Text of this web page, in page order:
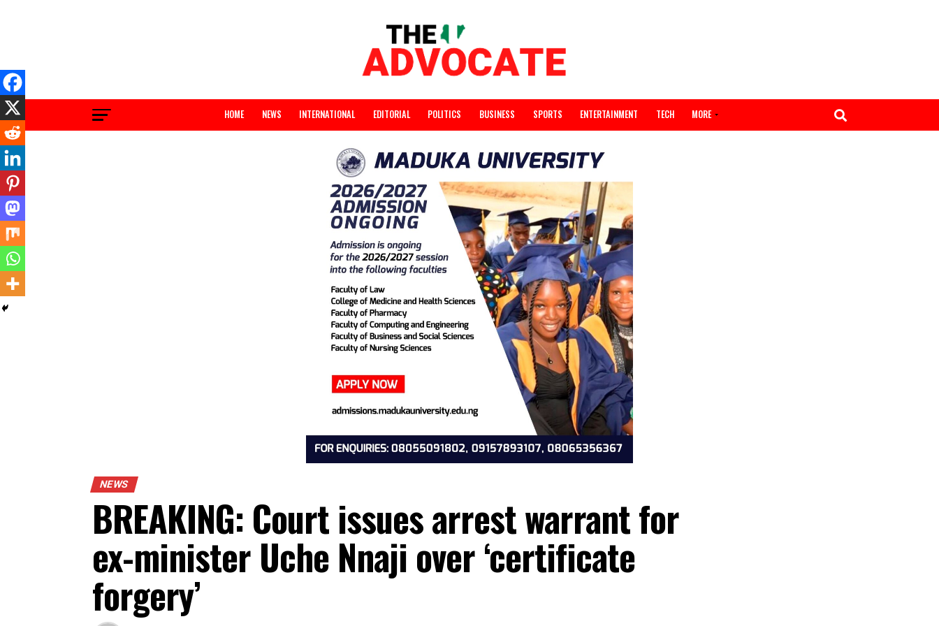
HOME NEWS INTERNATIONAL EDITORIAL POLITICS BUSINESS SPORTS ENTERTAINMENT TECH MORE
NEWS
BREAKING: Court issues arrest warrant for